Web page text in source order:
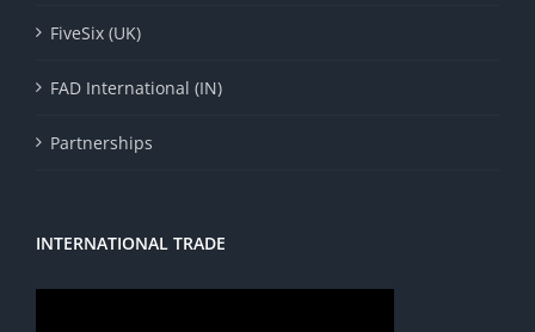
FiveSix (UK)
FAD International (IN)
Partnerships
INTERNATIONAL TRADE